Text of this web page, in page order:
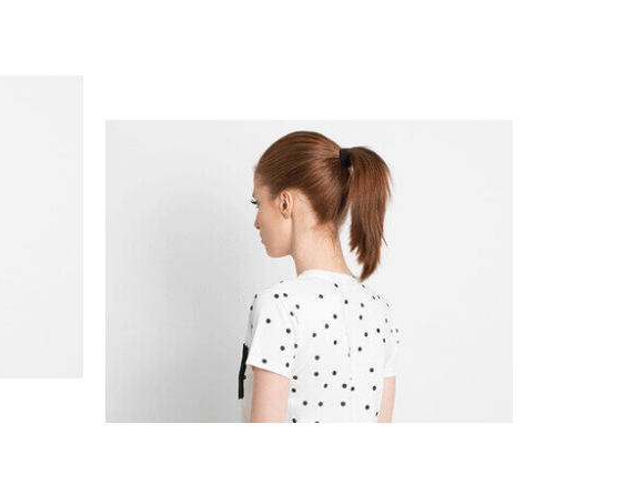
Discover App Clients
Art Branding
Flexify Chairs
Branding Product